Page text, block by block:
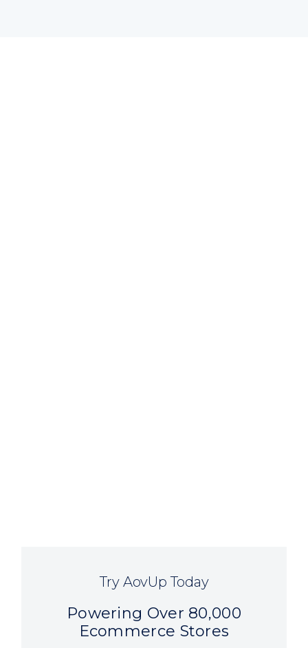
Try AovUp Today
Powering Over 80,000
Ecommerce Stores